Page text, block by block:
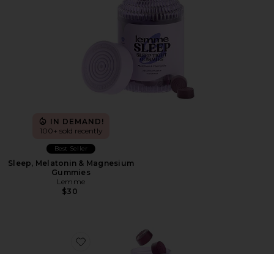
IN DEMAND!
100+ sold recently
Best Seller
Sleep, Melatonin & Magnesium
Gummies
Lemme
$30
Favorite Debloat, Daily Digestive Gummies